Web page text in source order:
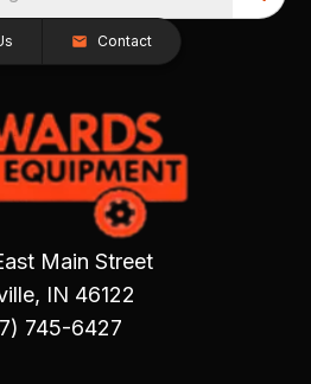
Contact
Main Street
IN 46122
745-6427